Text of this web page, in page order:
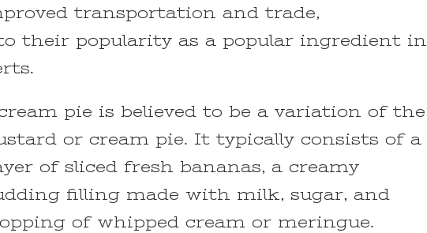
transportation and trade,
their popularity as a popular ingredient in
pie is believed to be a variation of the
or cream pie. It typically consists of a
of sliced fresh bananas, a creamy
filling made with milk, sugar, and
of whipped cream or meringue.